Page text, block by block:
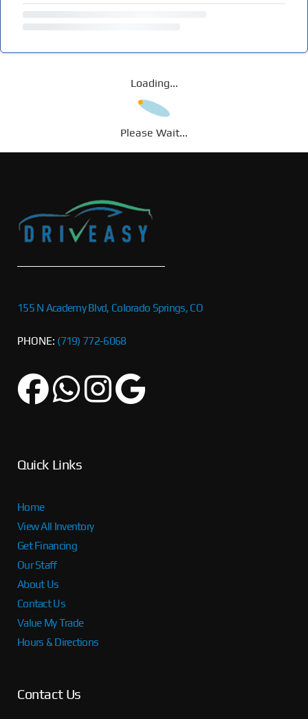
Loading...
Please Wait...
155 N Academy Blvd, Colorado Springs, CO
PHONE: (719) 772-6068
Quick Links
Home
View All Inventory
Get Financing
Our Staff
About Us
Contact Us
Value My Trade
Hours & Directions
Contact Us